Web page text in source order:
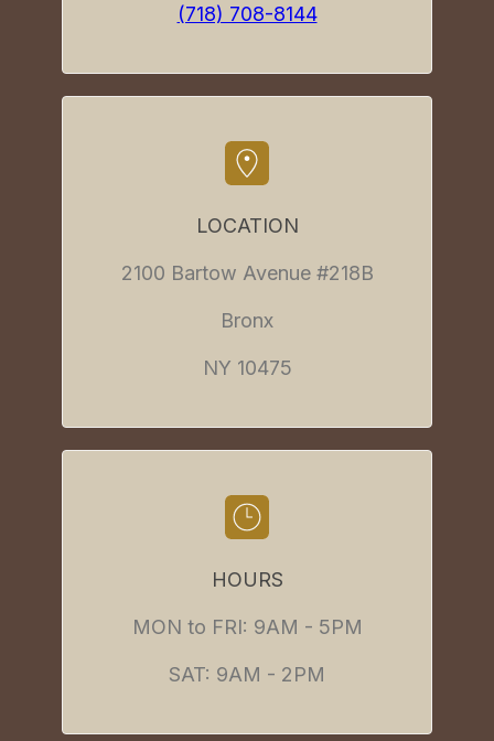
(718) 708-8144
LOCATION
2100 Bartow Avenue #218B
Bronx
NY 10475
HOURS
MON to FRI: 9AM - 5PM
SAT: 9AM - 2PM